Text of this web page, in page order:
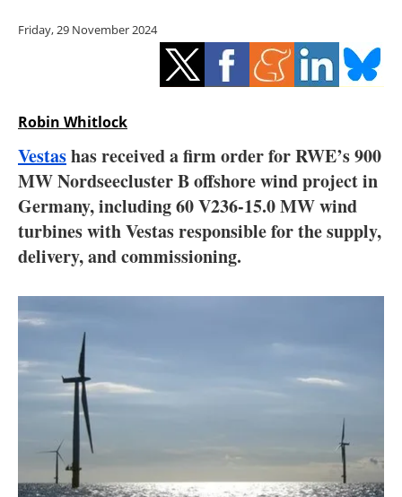
Hydrogen
Interviews
Blogs
Agenda
Friday, 29 November 2024
Robin Whitlock
Vestashas received a firm order for RWE’s 900
MW Nordseecluster B offshore wind project in
Germany, including 60 V236-15.0 MW wind
turbines with Vestas responsible for the supply,
delivery, and commissioning.